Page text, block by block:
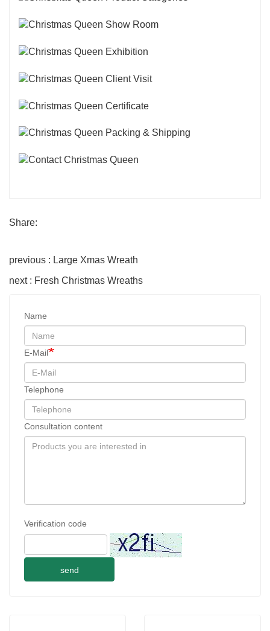
Share:
previous : Large Xmas Wreath
next : Fresh Christmas Wreaths
Name
E-Mail
Telephone
Consultation content
Verification code
send